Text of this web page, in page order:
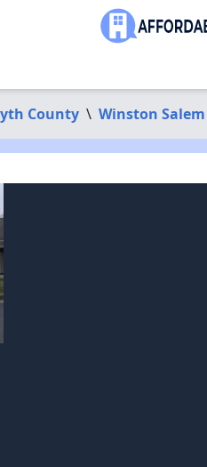
County \ Winston Salem